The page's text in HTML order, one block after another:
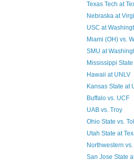
Texas Tech at
Nebraska at
USC at
Miami (OH) vs.
SMU at
Mississippi
Hawaii at UNLV
Kansas State at
Buffalo vs. UCF
UAB vs. Troy
Ohio State vs.
Utah State at
Northwestern
San Jose State